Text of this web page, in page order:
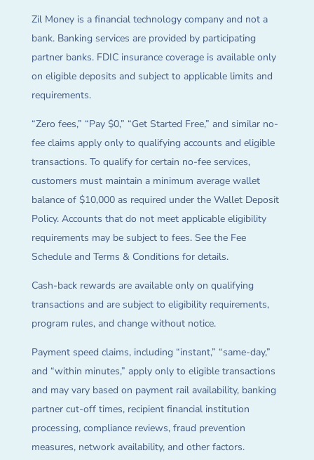
Zil Money is a financial technology company and not a
bank. Banking services are provided by participating
partner banks. FDIC insurance coverage is available only
on eligible deposits and subject to applicable limits and
requirements.
“Zero fees,” “Pay $0,” “Get Started Free,” and similar no-
fee claims apply only to qualifying accounts and eligible
transactions. To qualify for certain no-fee services,
customers must maintain a minimum average wallet
balance of $10,000 as required under the Wallet Deposit
Policy. Accounts that do not meet applicable eligibility
requirements may be subject to fees. See the Fee
Schedule and Terms & Conditions for details.
Cash-back rewards are available only on qualifying
transactions and are subject to eligibility requirements,
program rules, and change without notice.
Payment speed claims, including “instant,” “same-day,”
and “within minutes,” apply only to eligible transactions
and may vary based on payment rail availability, banking
partner cut-off times, recipient financial institution
processing, compliance reviews, fraud prevention
measures, network availability, and other factors.